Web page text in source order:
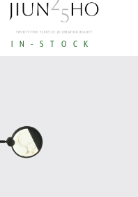
IN-STOCK